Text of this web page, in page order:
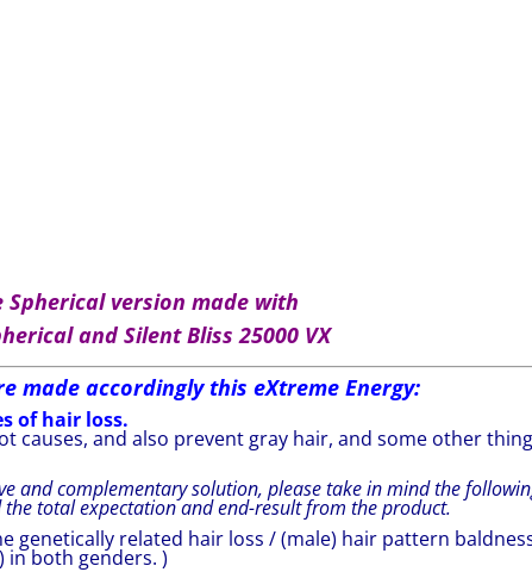
Spherical version made with
and Silent Bliss 25000 VX
made accordingly this eXtreme Energy:
of hair loss.
causes, and also prevent gray hair, and some other
and complementary solution, please take in mind the
total expectation and end-result from the product.
genetically related hair loss / (male) hair pattern
in both genders. )